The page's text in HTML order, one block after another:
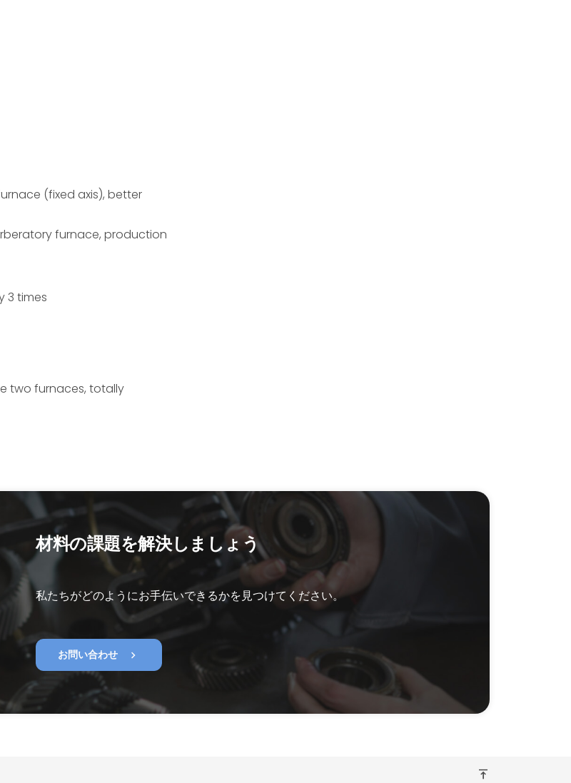
(fixed axis), better
furnace, production
3 times
two furnaces, totally
材料の課題を解決しましょう
私たちがどのようにお手伝いできるかを見つけてください。
お問い合わせ chevron_right
vertical_align_top